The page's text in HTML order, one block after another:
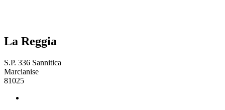
La Reggia
S.P. 336 Sannitica
Marcianise
81025